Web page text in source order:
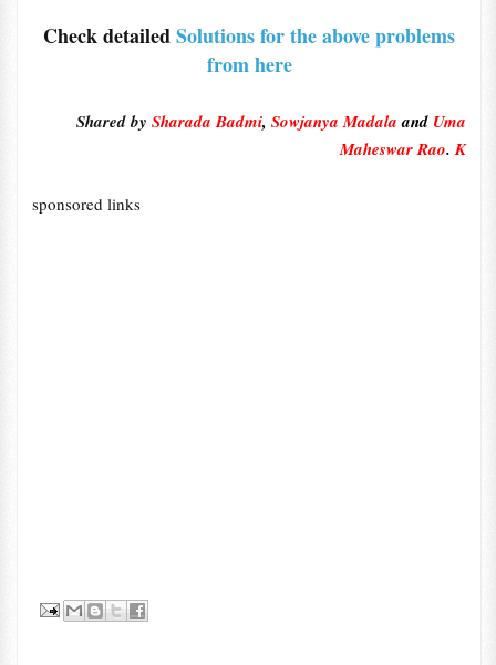
Check detailedSolutions for the above problems
from here
Shared bySharada Badmi,Sowjanya Madalaand Uma
Maheswar Rao.K
sponsored links